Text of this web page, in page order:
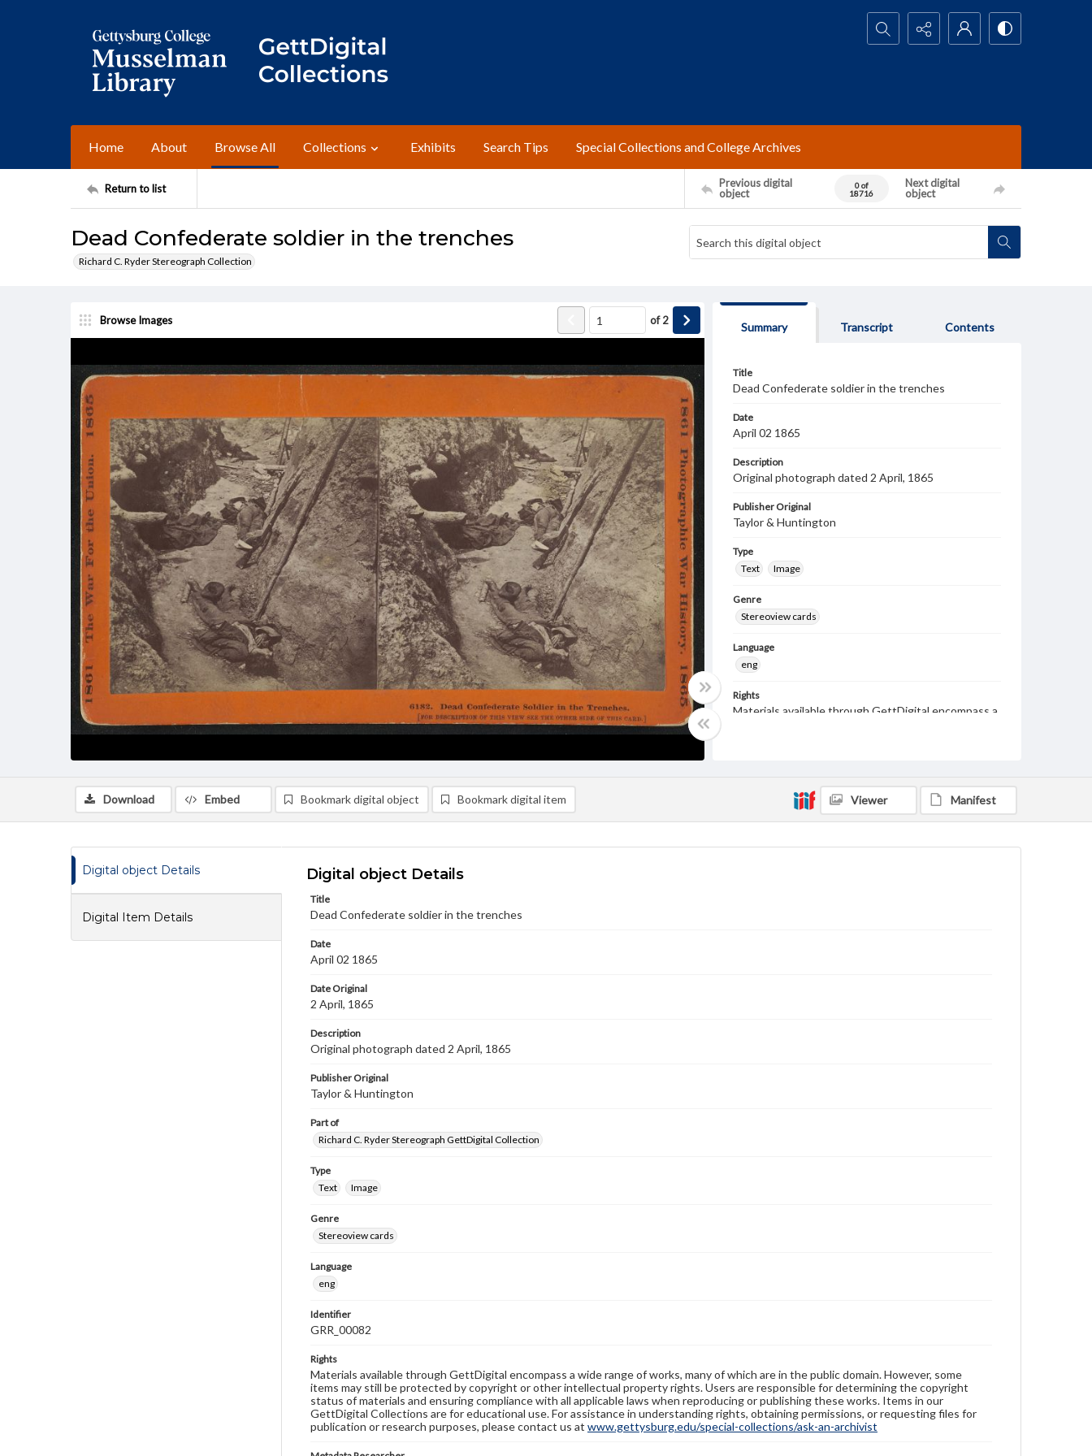
Search...
Home About Browse All Collections Exhibits Search Tips Special Collections and College Archives
Return to list
Previous digital
object
0 of
18716
Next digital
object
Dead Confederate soldier in the trenches
Richard C. Ryder Stereograph Collection
Browse Images of2
Summary Transcript Contents
Title
Dead Confederate soldier in the trenches
Date
April 02 1865
Description
Original photograph dated 2 April, 1865
Publisher Original
Taylor & Huntington
Type
Text
Image
Genre
Stereoview cards
Language
eng
Rights
Materials available through GettDigital encompass a
applicable laws when reproducing or publishing
these works. Items in our GettDigital Collections are
for educational use. For assistance in understanding
Download Embed Bookmark digital object Bookmark digital item Viewer Manifest
Digital object Details
Digital Item Details
Digital object Details
Title
Dead Confederate soldier in the trenches
Date
April 02 1865
Date Original
2 April, 1865
Description
Original photograph dated 2 April, 1865
Publisher Original
Taylor & Huntington
Part of
Richard C. Ryder Stereograph GettDigital Collection
Type
Text
Image
Genre
Stereoview cards
Language
eng
Identifier
GRR_00082
Rights
Materials available through GettDigital encompass a wide range of works, many of which are in the public domain. However, some
items may still be protected by copyright or other intellectual property rights. Users are responsible for determining the copyright
status of materials and ensuring compliance with all applicable laws when reproducing or publishing these works. Items in our
GettDigital Collections are for educational use. For assistance in understanding rights, obtaining permissions, or requesting files for
publication or research purposes, please contact us at www.gettysburg.edu/special-collections/ask-an-archivist